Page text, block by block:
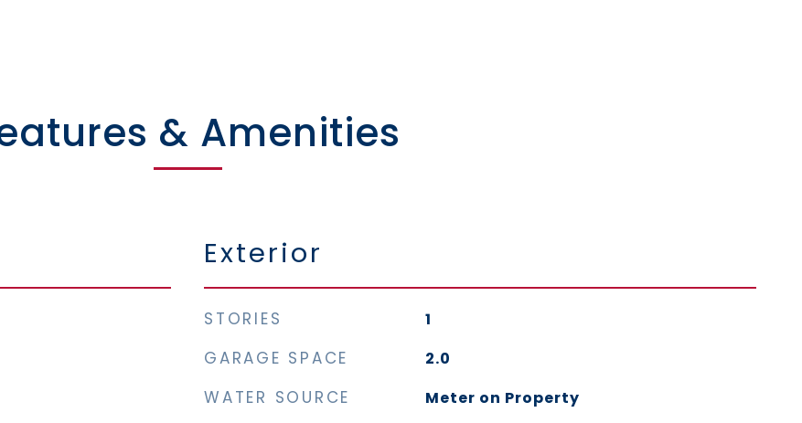
& Amenities
Exterior
STORIES 1
GARAGE SPACE 2.0
WATER SOURCE Meter on Property